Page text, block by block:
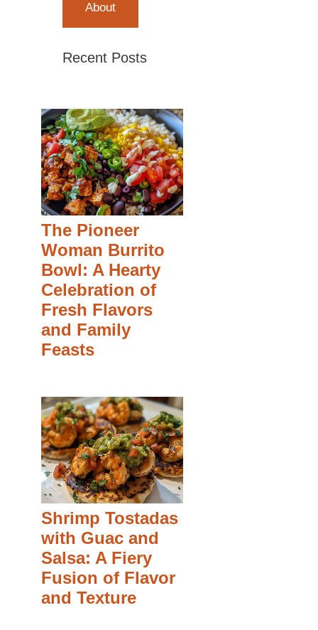
About
Recent Posts
The Pioneer
Woman Burrito
Bowl: A Hearty
Celebration of
Fresh Flavors
and Family
Feasts
Shrimp Tostadas
with Guac and
Salsa: A Fiery
Fusion of Flavor
and Texture